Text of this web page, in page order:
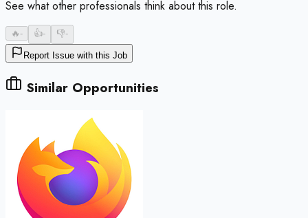
See what other professionals think about this role.
🔥- 👍- 👎-
Report Issue with this Job
Similar Opportunities